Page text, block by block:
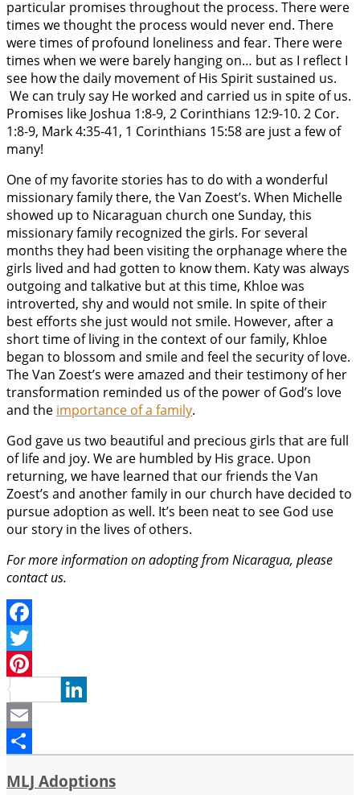
particular promises throughout the process. There were
times we thought the process would never end. There
were times of profound loneliness and fear. There were
times when we were barely hanging on… but as I reflect I
see how the daily movement of His Spirit sustained us.
We can truly say He worked and carried us in spite of us.
Promises like Joshua 1:8-9, 2 Corinthians 12:9-10. 2 Cor.
1:8-9, Mark 4:35-41, 1 Corinthians 15:58 are just a few of
many!
One of my favorite stories has to do with a wonderful
missionary family there, the Van Zoest’s. When Michelle
showed up to Nicaraguan church one Sunday, this
missionary family recognized the girls. For several
months they had been visiting the orphanage where the
girls lived and had gotten to know them. Katy was always
outgoing and talkative but at this time, Khloe was
introverted, shy and would not smile. In spite of their
best efforts she just would not smile. However, after a
short time of living in the context of our family, Khloe
began to blossom and smile and feel the security of love.
The Van Zoest’s were amazed and their testimony of her
transformation reminded us of the power of God’s love
and the importance of a family.
God gave us two beautiful and precious girls that are full
of life and joy. We are humbled by His grace. Upon
returning, we have learned that our friends the Van
Zoest’s and another family in our church have decided to
pursue adoption as well. It’s been neat to see God use
our story in the lives of others.
For more information on adopting from Nicaragua, please
contact us.
Facebook
Twitter
Pinterest
LinkedIn
Email
MLJ Adoptions